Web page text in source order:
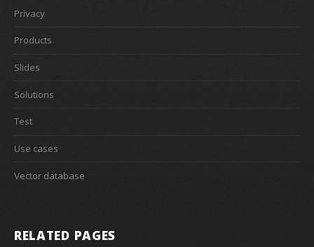
Privacy
Products
Slides
Solutions
Test
Use cases
Vector database
RELATED PAGES